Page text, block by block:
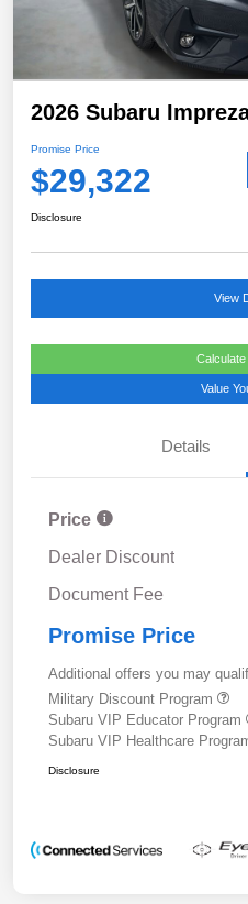
2026 Subaru
Promise Price
$29,322
Disclosure
View
Value
Details
Price
Dealer Discount
Document Fee
Promise Price
Additional offers you may
Military Discount Program
Subaru VIP Educator Program
Subaru VIP Healthcare
Disclosure